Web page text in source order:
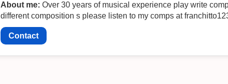
About me: Over 30 years of musical experience play write
different composition s please listen to my comps at
Contact